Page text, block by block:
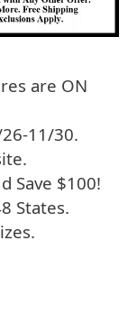
are ON
11/30.
Save $100!
States.